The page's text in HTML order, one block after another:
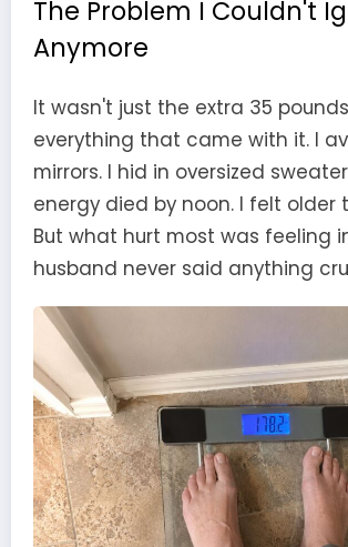
The Problem I Couldn't
Anymore
It wasn't just the extra 35
everything that came with it. I
mirrors. I hid in oversized
energy died by noon. I felt older
But what hurt most was feeling
husband never said anything